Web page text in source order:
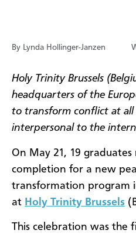
By Lynda Hollinger-Janzen
Holy Trinity Brussels
headquarters of the
to transform conflict at all
interpersonal to the
On May 21, 19
completion for a new
transformation program
at Holy Trinity Brussels
This celebration was the